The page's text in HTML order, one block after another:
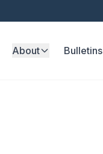
About Bulletins